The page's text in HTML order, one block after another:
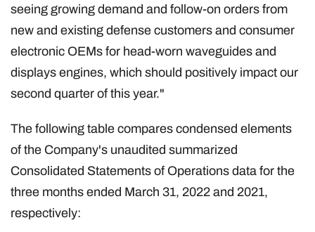
seeing growing demand and follow-on orders from
new and existing defense customers and consumer
electronic OEMs for head-worn waveguides and
displays engines, which should positively impact our
second quarter of this year."
The following table compares condensed elements
of the Company's unaudited summarized
Consolidated Statements of Operations data for the
three months ended March 31, 2022 and 2021,
respectively: